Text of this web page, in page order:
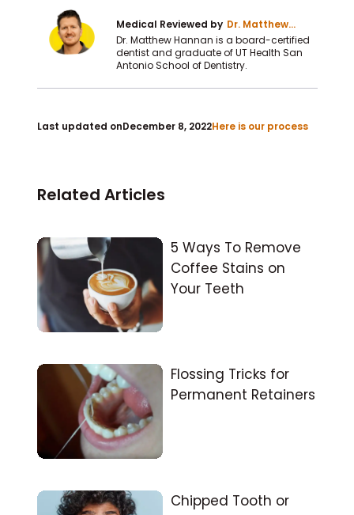
Medical Reviewed by Dr. Matthew
Hannan DDS
Dr. Matthew Hannan is a board-certified
dentist and graduate of UT Health San
Antonio School of Dentistry.
Last updated onDecember 8, 2022Here is our process
Related Articles
5 Ways To Remove
Coffee Stains on
Your Teeth
Flossing Tricks for
Permanent Retainers
Chipped Tooth or